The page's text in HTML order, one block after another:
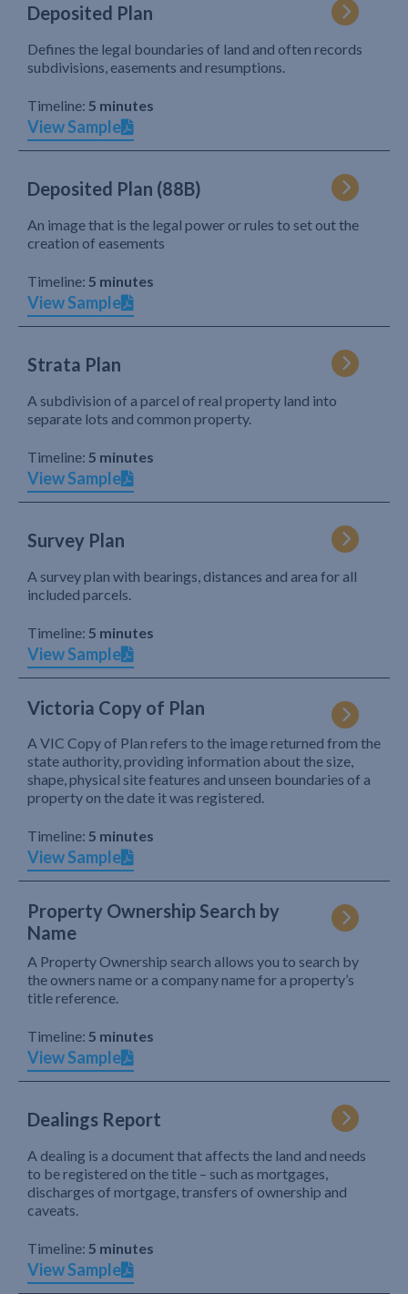
Deposited Plan
Defines the legal boundaries of land and often records
subdivisions, easements and resumptions.
Timeline: 5 minutes
View Sample
Deposited Plan (88B)
An image that is the legal power or rules to set out the
creation of easements
Timeline: 5 minutes
View Sample
Strata Plan
A subdivision of a parcel of real property land into
separate lots and common property.
Timeline: 5 minutes
View Sample
Survey Plan
A survey plan with bearings, distances and area for all
included parcels.
Timeline: 5 minutes
View Sample
Victoria Copy of Plan
A VIC Copy of Plan refers to the image returned from the
state authority, providing information about the size,
shape, physical site features and unseen boundaries of a
property on the date it was registered.
Timeline: 5 minutes
View Sample
Property Ownership Search by
Name
A Property Ownership search allows you to search by
the owners name or a company name for a property’s
title reference.
Timeline: 5 minutes
View Sample
Dealings Report
A dealing is a document that affects the land and needs
to be registered on the title – such as mortgages,
discharges of mortgage, transfers of ownership and
caveats.
Timeline: 5 minutes
View Sample